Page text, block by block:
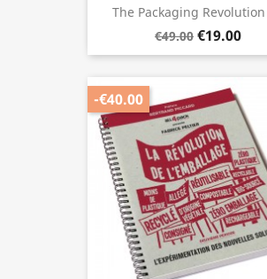
The Packaging
€49.00 €19.00
-€40.00